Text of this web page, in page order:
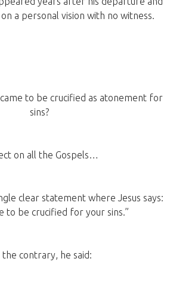
a personal vision with no witness.
came to be crucified as atonement for
sins?
on all the Gospels…
clear statement where Jesus says:
to be crucified for your sins.”
the contrary, he said: